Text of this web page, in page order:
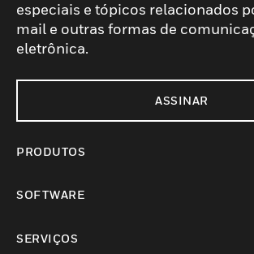
especiais e tópicos relacionados
mail e outras formas de
eletrônica.
ASSINAR
PRODUTOS
SOFTWARE
SERVIÇOS